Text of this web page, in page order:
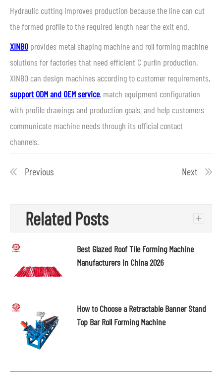
Hydraulic cutting improves production because the line can cut
the formed profile to the required length near the exit end.
XINBO provides metal shaping machine and roll forming machine
solutions for factories that need efficient C purlin production.
XINBO can design machines according to customer requirements,
support ODM and OEM service, match equipment configuration
with profile drawings and production goals, and help customers
communicate machine needs through its official contact
channels.
Previous Next
Related Posts +
Best Glazed Roof Tile Forming Machine
Manufacturers in China 2026
How to Choose a Retractable Banner Stand
Top Bar Roll Forming Machine